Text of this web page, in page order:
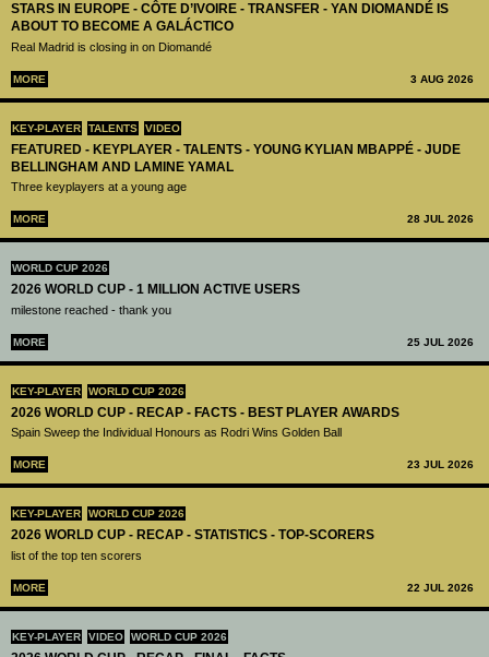
STARS IN EUROPE - CÔTE D’IVOIRE - TRANSFER - YAN DIOMANDÉ IS
ABOUT TO BECOME A GALÁCTICO
Real Madrid is closing in on Diomandé
MORE 3 AUG 2026
KEY-PLAYER TALENTS VIDEO
FEATURED - KEYPLAYER - TALENTS - YOUNG KYLIAN MBAPPÉ - JUDE
BELLINGHAM AND LAMINE YAMAL
Three keyplayers at a young age
MORE 28 JUL 2026
WORLD CUP 2026
2026 WORLD CUP - 1 MILLION ACTIVE USERS
milestone reached - thank you
MORE 25 JUL 2026
KEY-PLAYER WORLD CUP 2026
2026 WORLD CUP - RECAP - FACTS - BEST PLAYER AWARDS
Spain Sweep the Individual Honours as Rodri Wins Golden Ball
MORE 23 JUL 2026
KEY-PLAYER WORLD CUP 2026
2026 WORLD CUP - RECAP - STATISTICS - TOP-SCORERS
list of the top ten scorers
MORE 22 JUL 2026
KEY-PLAYER VIDEO WORLD CUP 2026